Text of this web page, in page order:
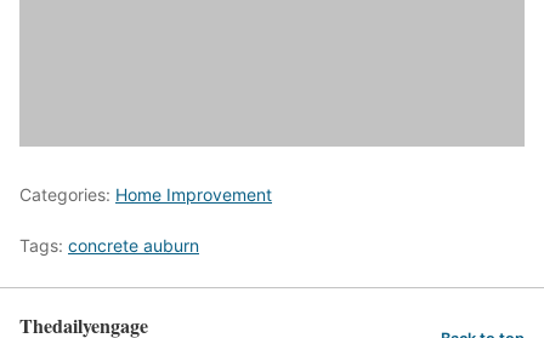
Categories: Home Improvement
Tags: concrete auburn
Thedailyengage